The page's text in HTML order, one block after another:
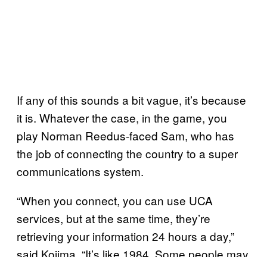
If any of this sounds a bit vague, it’s because
it is. Whatever the case, in the game, you
play Norman Reedus-faced Sam, who has
the job of connecting the country to a super
communications system.
“When you connect, you can use UCA
services, but at the same time, they’re
retrieving your information 24 hours a day,”
said Kojima. “It’s like 1984. Some people may